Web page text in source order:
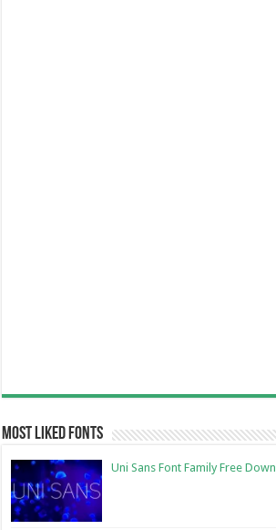
Most Liked Fonts
Uni Sans Font Family Free